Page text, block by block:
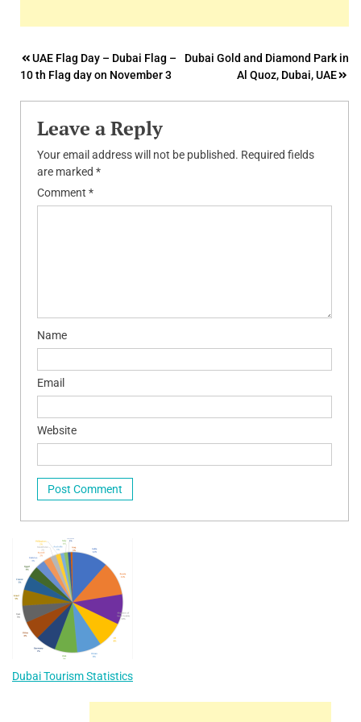
Post
navigation
UAE Flag Day – Dubai Flag –
10 th Flag day on November 3
Dubai Gold and Diamond Park in
Al Quoz, Dubai, UAE
Leave a Reply
Your email address will not be published. Required fields
are marked *
Comment *
Name
Email
Website
Dubai Tourism Statistics